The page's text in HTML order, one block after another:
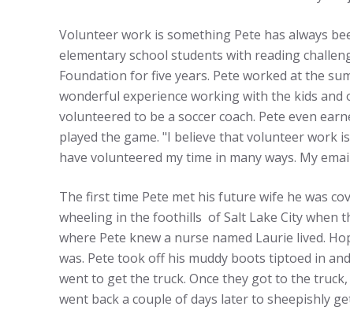
Volunteer work is something Pete has always
elementary school students with reading
Foundation for five years. Pete worked at the
wonderful experience working with the kids
volunteered to be a soccer coach. Pete even
played the game. "I believe that volunteer work
have volunteered my time in many ways. My
The first time Pete met his future wife he was
wheeling in the foothills of Salt Lake City when
where Pete knew a nurse named Laurie lived.
was. Pete took off his muddy boots tiptoed in
went to get the truck. Once they got to the
went back a couple of days later to sheepishly